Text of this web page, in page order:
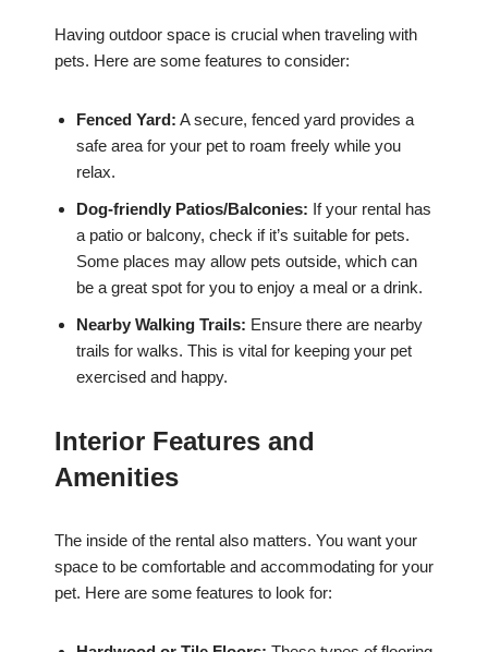
Having outdoor space is crucial when traveling with
pets. Here are some features to consider:
Fenced Yard: A secure, fenced yard provides a
safe area for your pet to roam freely while you
relax.
Dog-friendly Patios/Balconies: If your rental has
a patio or balcony, check if it’s suitable for pets.
Some places may allow pets outside, which can
be a great spot for you to enjoy a meal or a drink.
Nearby Walking Trails: Ensure there are nearby
trails for walks. This is vital for keeping your pet
exercised and happy.
Interior Features and
Amenities
The inside of the rental also matters. You want your
space to be comfortable and accommodating for your
pet. Here are some features to look for: